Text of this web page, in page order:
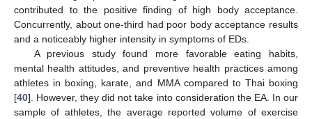
contributed to the positive finding of high body acceptance.
Concurrently, about one-third had poor body acceptance results
and a noticeably higher intensity in symptoms of EDs.
A previous study found more favorable eating habits,
mental health attitudes, and preventive health practices among
athletes in boxing, karate, and MMA compared to Thai boxing
[40]. However, they did not take into consideration the EA. In our
sample of athletes, the average reported volume of exercise